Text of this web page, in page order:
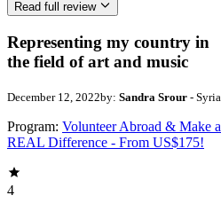
Read full review
Representing my country in
the field of art and music
December 12, 2022by: Sandra Srour - Syria
Program: Volunteer Abroad & Make a
REAL Difference - From US$175!
4